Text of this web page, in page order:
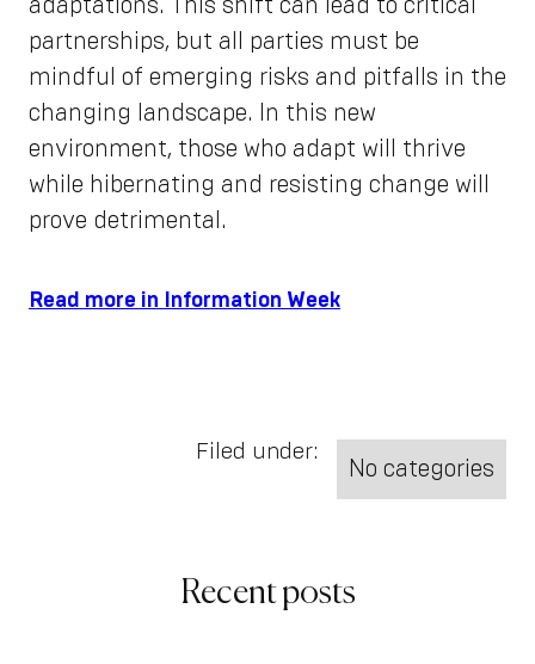
adaptations. This shift can lead to critical
partnerships, but all parties must be
mindful of emerging risks and pitfalls in the
changing landscape. In this new
environment, those who adapt will thrive
while hibernating and resisting change will
prove detrimental.
Read more in Information Week
Filed under:
No categories
Recent posts